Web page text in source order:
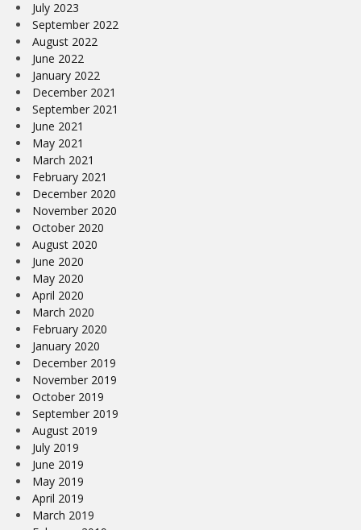
July 2023
September 2022
August 2022
June 2022
January 2022
December 2021
September 2021
June 2021
May 2021
March 2021
February 2021
December 2020
November 2020
October 2020
August 2020
June 2020
May 2020
April 2020
March 2020
February 2020
January 2020
December 2019
November 2019
October 2019
September 2019
August 2019
July 2019
June 2019
May 2019
April 2019
March 2019